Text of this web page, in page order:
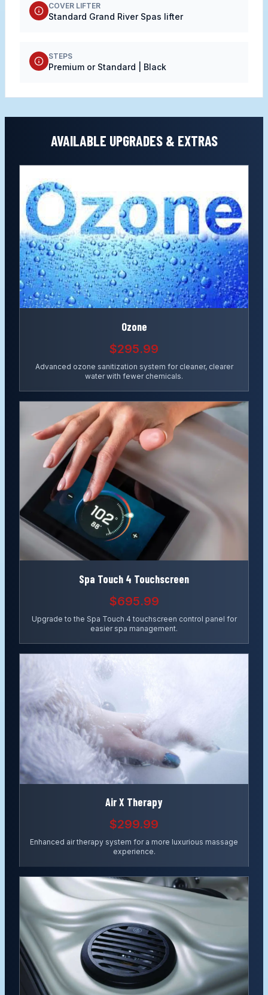
COVER LIFTER
Standard Grand River Spas lifter
STEPS
Premium or Standard | Black
AVAILABLE UPGRADES & EXTRAS
Ozone
$295.99
Advanced ozone sanitization system for cleaner, clearer
water with fewer chemicals.
Spa Touch 4 Touchscreen
$695.99
Upgrade to the Spa Touch 4 touchscreen control panel for
easier spa management.
Air X Therapy
$299.99
Enhanced air therapy system for a more luxurious massage
experience.